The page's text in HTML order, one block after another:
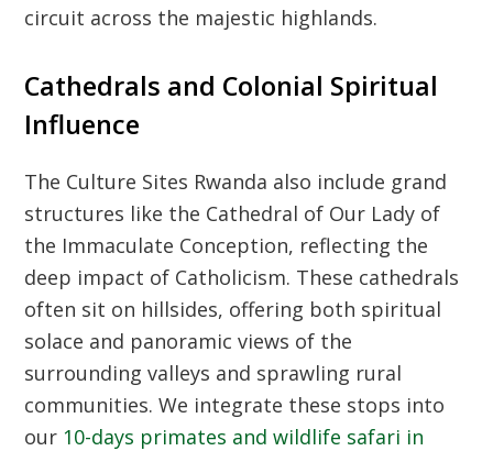
circuit across the majestic highlands.
Cathedrals and Colonial Spiritual
Influence
The Culture Sites Rwanda also include grand
structures like the Cathedral of Our Lady of
the Immaculate Conception, reflecting the
deep impact of Catholicism. These cathedrals
often sit on hillsides, offering both spiritual
solace and panoramic views of the
surrounding valleys and sprawling rural
communities. We integrate these stops into
our 10-days primates and wildlife safari in